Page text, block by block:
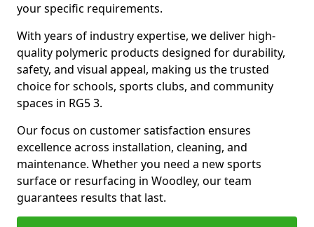
your specific requirements.
With years of industry expertise, we deliver high-
quality polymeric products designed for durability,
safety, and visual appeal, making us the trusted
choice for schools, sports clubs, and community
spaces in RG5 3.
Our focus on customer satisfaction ensures
excellence across installation, cleaning, and
maintenance. Whether you need a new sports
surface or resurfacing in Woodley, our team
guarantees results that last.